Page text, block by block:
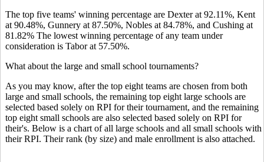
The top five teams' winning percentage are Dexter at 92.11%, Kent
at 90.48%, Gunnery at 87.50%, Nobles at 84.78%, and Cushing at
81.82% The lowest winning percentage of any team under
consideration is Tabor at 57.50%.
What about the large and small school tournaments?
As you may know, after the top eight teams are chosen from both
large and small schools, the remaining top eight large schools are
selected based solely on RPI for their tournament, and the remaining
top eight small schools are also selected based solely on RPI for
their's. Below is a chart of all large schools and all small schools with
their RPI. Their rank (by size) and male enrollment is also attached.